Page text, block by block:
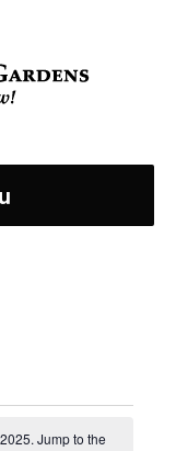
Jump to the